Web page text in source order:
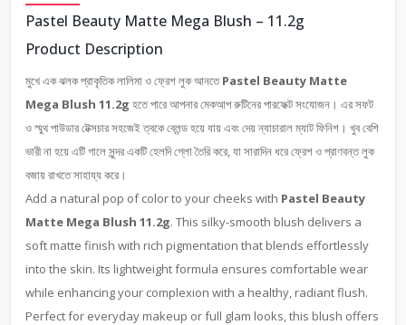
Pastel Beauty Matte Mega Blush – 11.2g
Product Description
মুখে এক ঝলক প্রাকৃতিক লালিমা ও ফ্রেশ লুক আনতেPastel Beauty Matte
Mega Blush 11.2g হতে পারে আপনার মেকআপ রুটিনের পারফেক্ট সংযোজন। এর সফট
ও স্মুথ পাউডার টেক্সচার সহজেই ত্বকে ব্লেন্ড হয়ে যায় এবং দেয় ন্যাচারাল ম্যাট ফিনিশ। খুব বেশি
ভারী না হয়ে এটি গালে সুন্দর একটি হেলদি গ্লো তৈরি করে, যা সারাদিন ধরে ফ্রেশ ও প্রাণবন্ত লুক
বজায় রাখতে সাহায্য করে।
Add a natural pop of color to your cheeks with Pastel Beauty
Matte Mega Blush 11.2g. This silky-smooth blush delivers a
soft matte finish with rich pigmentation that blends effortlessly
into the skin. Its lightweight formula ensures comfortable wear
while enhancing your complexion with a healthy, radiant flush.
Perfect for everyday makeup or full glam looks, this blush offers